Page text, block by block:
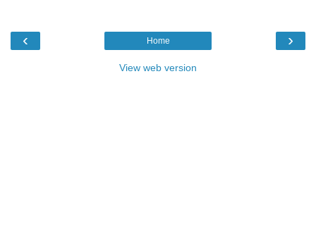
‹ ›
Home
View web version